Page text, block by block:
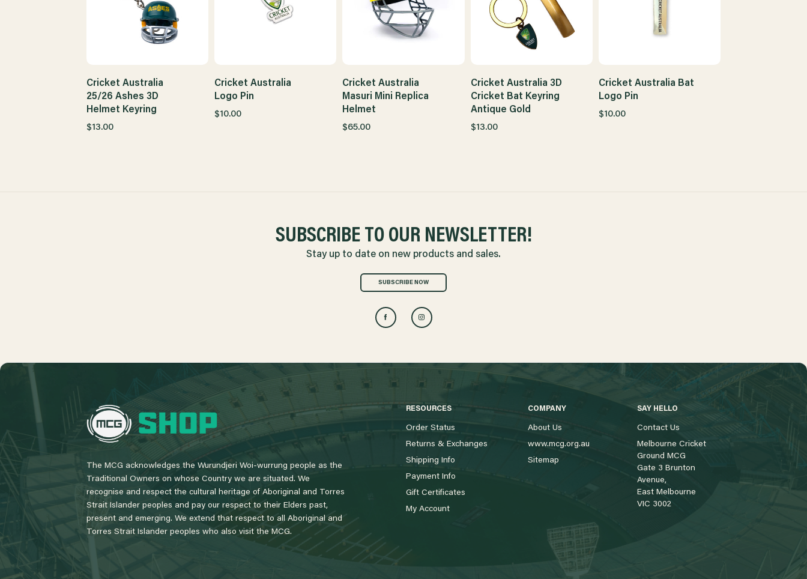
Cricket Australia
25/26 Ashes 3D
Helmet Keyring
$13.00
Cricket Australia
Logo Pin
$10.00
Cricket Australia
Masuri Mini Replica
Helmet
$65.00
Cricket Australia 3D
Cricket Bat Keyring
Antique Gold
$13.00
Cricket Australia Bat
Logo Pin
$10.00
SUBSCRIBE TO OUR NEWSLETTER!
Stay up to date on new products and sales.
SUBSCRIBE NOW
o
The MCG acknowledges the Wurundjeri Woi-wurrung people as the
Traditional Owners on whose Country we are situated. We
recognise and respect the cultural heritage of Aboriginal and Torres
Strait Islander peoples and pay our respect to their Elders past,
present and emerging. We extend that respect to all Aboriginal and
Torres Strait Islander peoples who also visit the MCG.
RESOURCES
Order Status
Returns & Exchanges
Shipping Info
Payment Info
Gift Certificates
My Account
COMPANY
About Us
www.mcg.org.au
Sitemap
SAY HELLO
Contact Us
Melbourne Cricket
Ground MCG
Gate 3 Brunton
Avenue,
East Melbourne
VIC 3002